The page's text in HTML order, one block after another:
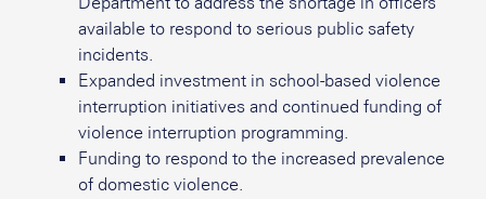
available to respond to serious public safety
incidents.
Expanded investment in school-based violence
interruption initiatives and continued funding of
violence interruption programming.
Funding to respond to the increased prevalence
of domestic violence.